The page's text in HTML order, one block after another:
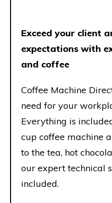
Exceed your client
expectations with
and coffee
Coffee Machine
need for your
Everything is
cup coffee machine
to the tea, hot
our expert technical
included.